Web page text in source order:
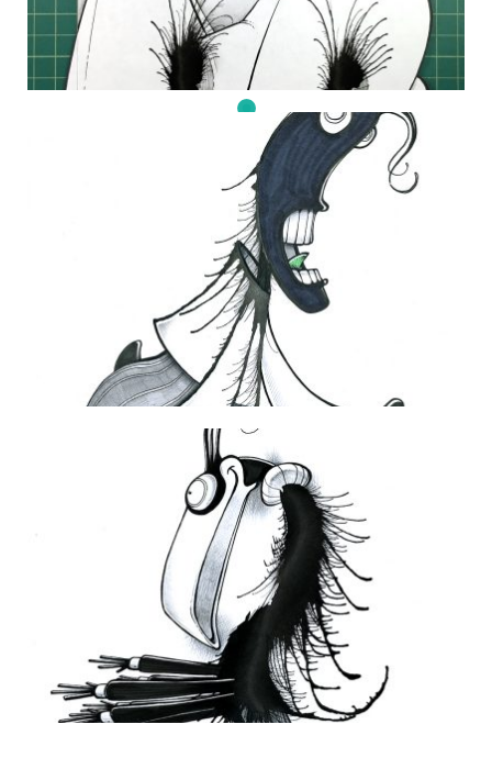
DAILY MONSTER PAPERS 347
THE DAILY MONSTER PAPERS 96